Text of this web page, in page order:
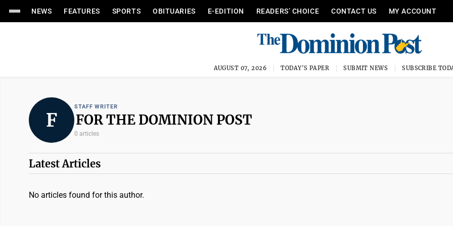
NEWS FEATURES SPORTS OBITUARIES E-EDITION READERS’ CHOICE CONTACT US MY ACCOUNT
AUGUST 07, 2026 TODAY'S PAPER SUBMIT NEWS SUBSCRIBE
F
STAFF WRITER
FOR THE DOMINION POST
0 articles
Latest Articles
No articles found for this author.